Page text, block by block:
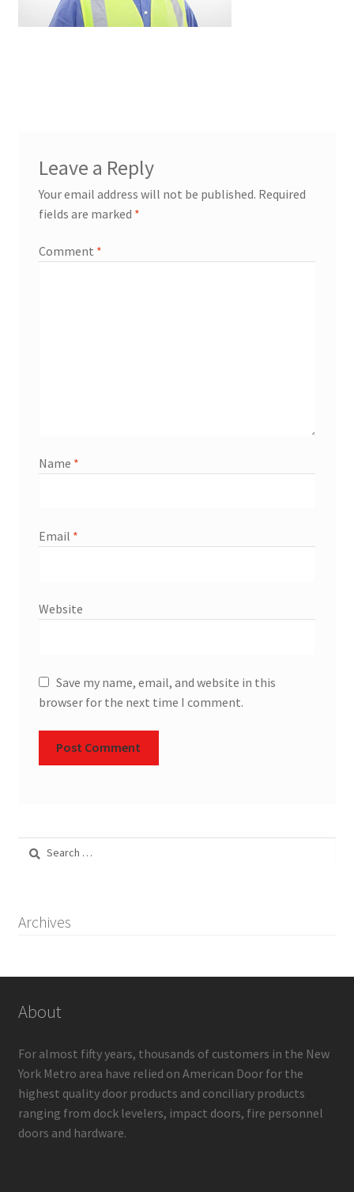
Leave a Reply
Your email address will not be published. Required
fields are marked *
Comment *
Name *
Email *
Website
Save my name, email, and website in this
browser for the next time I comment.
Search
Archives
About
For almost fifty years, thousands of customers in the New
York Metro area have relied on American Door for the
highest quality door products and conciliary products
ranging from dock levelers, impact doors, fire personnel
doors and hardware.